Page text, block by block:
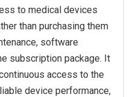
to medical devices
than purchasing them
software
subscription package. It
access to the
device performance,